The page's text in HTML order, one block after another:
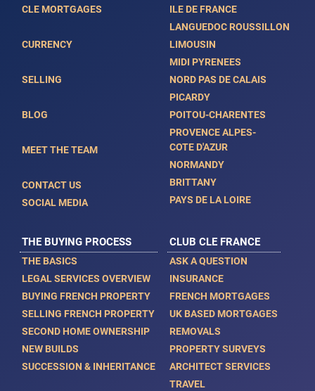
CLE MORTGAGES
CURRENCY
SELLING
BLOG
MEET THE TEAM
CONTACT US
SOCIAL MEDIA
ILE DE FRANCE
LANGUEDOC ROUSSILLON
LIMOUSIN
MIDI PYRENEES
NORD PAS DE CALAIS
PICARDY
POITOU-CHARENTES
PROVENCE ALPES-
COTE D'AZUR
NORMANDY
BRITTANY
PAYS DE LA LOIRE
THE BUYING PROCESS
THE BASICS
LEGAL SERVICES OVERVIEW
BUYING FRENCH PROPERTY
SELLING FRENCH PROPERTY
SECOND HOME OWNERSHIP
NEW BUILDS
SUCCESSION & INHERITANCE
CLUB CLE FRANCE
ASK A QUESTION
INSURANCE
FRENCH MORTGAGES
UK BASED MORTGAGES
REMOVALS
PROPERTY SURVEYS
ARCHITECT SERVICES
TRAVEL